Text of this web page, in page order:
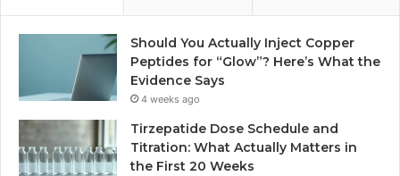
Should You Actually Inject Copper
Peptides for “Glow”? Here’s What the
Evidence Says
4 weeks ago
Tirzepatide Dose Schedule and
Titration: What Actually Matters in
the First 20 Weeks